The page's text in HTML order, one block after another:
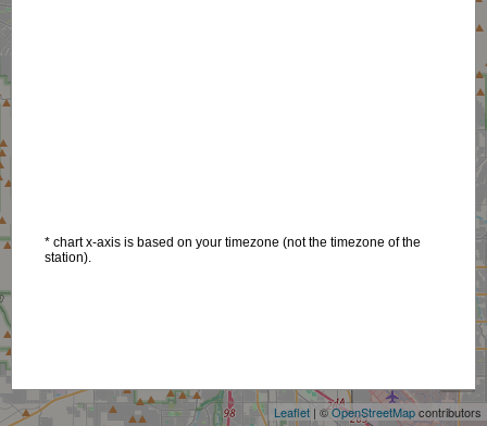
Leaflet | ©OpenStreetMapcontributors
* chart x-axis is based on your timezone (not the timezone of the
station).